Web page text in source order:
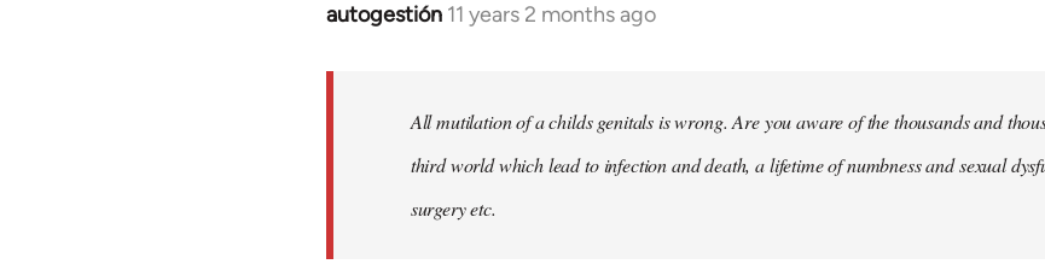
autogestión 11 years 2 months ago
In
libcom.org
All mutilation of a childs genitals is wrong. Are you aware of the thousands and
third world which lead to infection and death, a lifetime of numbness and sexual
surgery etc.